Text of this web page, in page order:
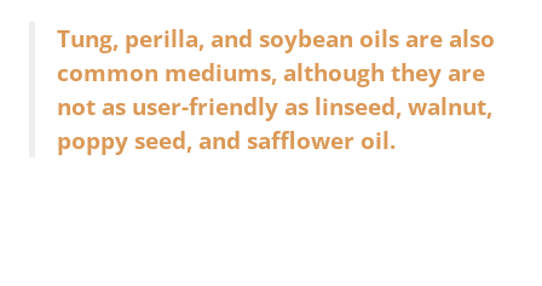
Tung, perilla, and soybean oils are also
common mediums, although they are
not as user-friendly as linseed, walnut,
poppy seed, and safflower oil.